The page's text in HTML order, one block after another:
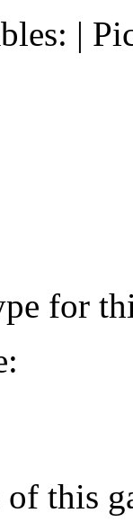
|
for
of this